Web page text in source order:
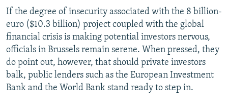
If the degree of insecurity associated with the 8 billion-
euro ($10.3 billion) project coupled with the global
financial crisis is making potential investors nervous,
officials in Brussels remain serene. When pressed, they
do point out, however, that should private investors
balk, public lenders such as the European Investment
Bank and the World Bank stand ready to step in.